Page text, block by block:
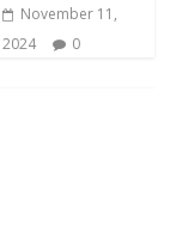
November 11,
2024
0